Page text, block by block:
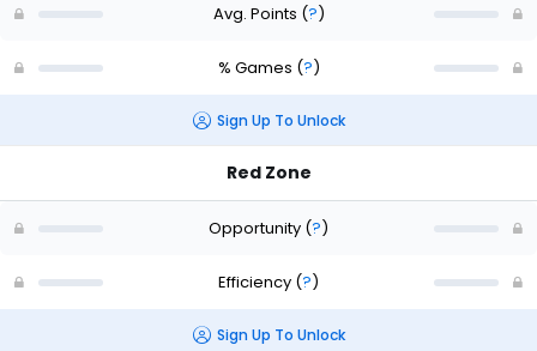
Avg. Points (?)
% Games (?)
Sign Up To Unlock
Red Zone
Opportunity (?)
Efficiency (?)
Sign Up To Unlock